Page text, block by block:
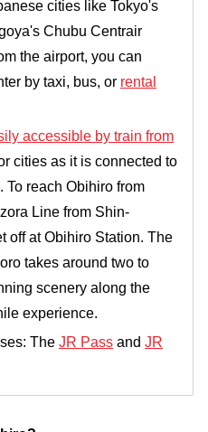
cities like Tokyo's
Chubu Centrair
the airport, you can
by taxi, bus, or rental
accessible by train from
cities as it is connected to
To reach Obihiro from
Line from Shin-
off at Obihiro Station. The
takes around two to
scenery along the
experience.
The JR Pass and JR